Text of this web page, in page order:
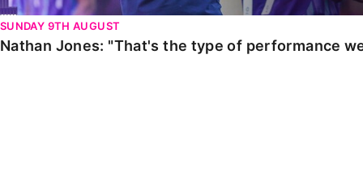
SUNDAY 9TH AUGUST
Nathan Jones: "That's the type of performance